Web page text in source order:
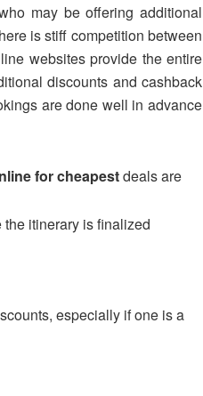
may be offering additional
is stiff competition between
websites provide the entire
discounts and cashback
are done well in advance
for cheapestdeals are
itinerary is finalized
especially if one is a